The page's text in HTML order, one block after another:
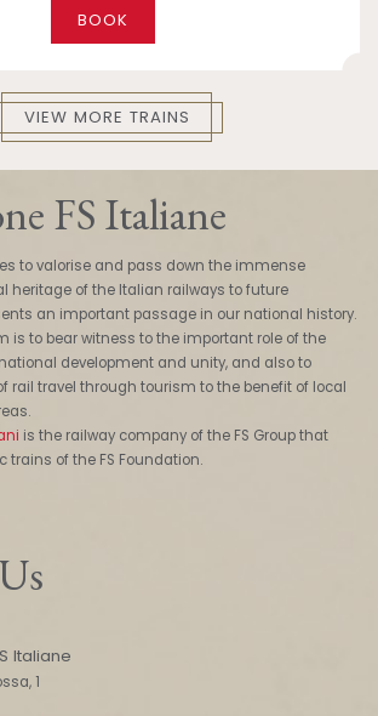
BOOK
VIEW MORE TRAINS
FS Italiane
to valorise and pass down the immense
heritage of the Italian railways to future
an important passage in our national history.
is to bear witness to the important role of the
development and unity, and also to
rail travel through tourism to the benefit of local
is the railway company of the FS Group that
of the FS Foundation.
Italiane
1